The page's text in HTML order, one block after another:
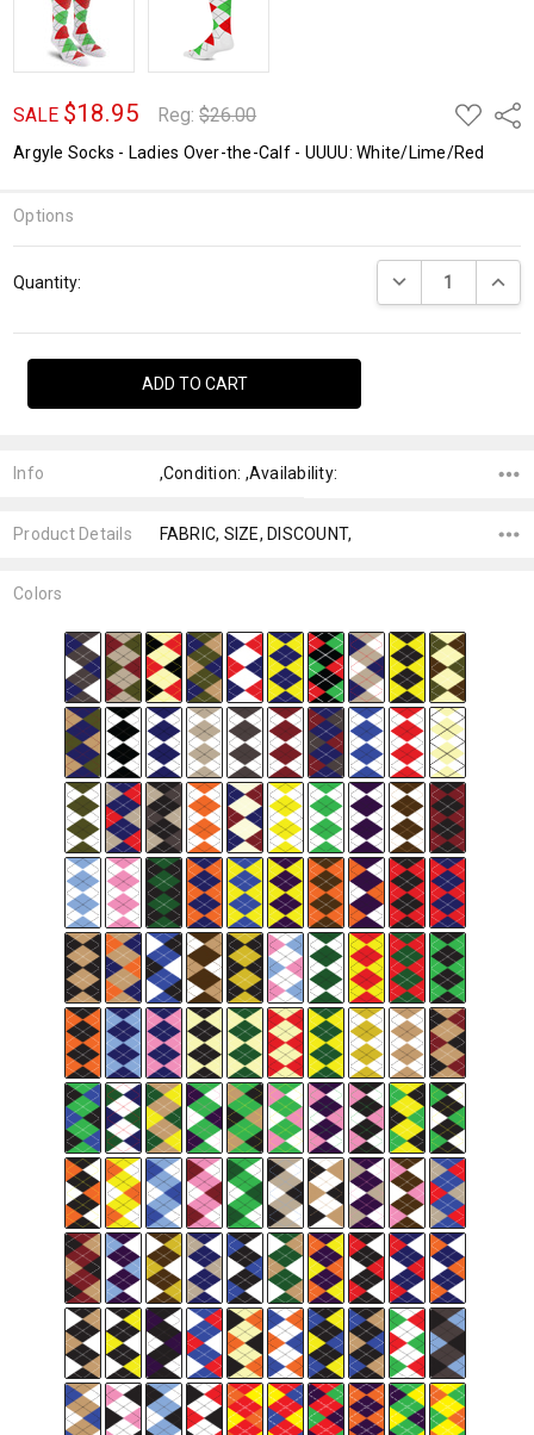
SALE $18.95 Reg:$26.00
ADD
TO
WISH
LIST
Argyle Socks - Ladies Over-the-Calf - UUUU: White/Lime/Red
Options
Stock:
Quantity: DECREASE
Info ,Condition: ,Availability:
Product Details FABRIC, SIZE, DISCOUNT,
Colors